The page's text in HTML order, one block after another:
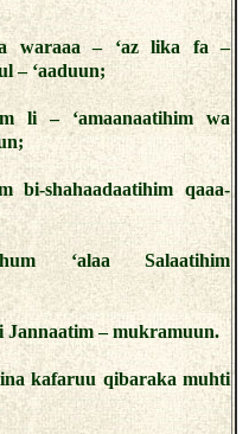
waraaa – ‘az lika fa –
– ‘aaduun;
li – ‘amaanaatihim wa
bi-shahaadaatihim qaaa-
‘alaa Salaatihim
Jannaatim – mukramuun.
kafaruu qibaraka muhti